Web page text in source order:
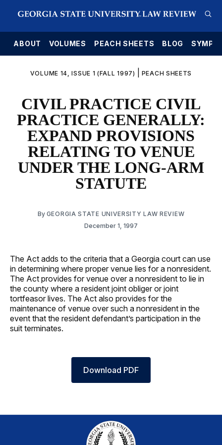
ABOUT VOLUMES PEACH SHEETS BLOG
VOLUME 14, ISSUE 1 (FALL 1997) PEACH SHEETS
CIVIL PRACTICE CIVIL
PRACTICE GENERALLY:
EXPAND PROVISIONS
RELATING TO VENUE
UNDER THE LONG-ARM
STATUTE
By GEORGIA STATE UNIVERSITY LAW REVIEW
December 1, 1997
The Act adds to the criteria that a Georgia court can use
in determining where proper venue lies for a nonresident.
The Act provides for venue over a nonresident to lie in
the county where a resident joint obliger or joint
tortfeasor lives. The Act also provides for the
maintenance of venue over such a nonresident in the
event that the resident defendant’s participation in the
suit terminates.
Download PDF